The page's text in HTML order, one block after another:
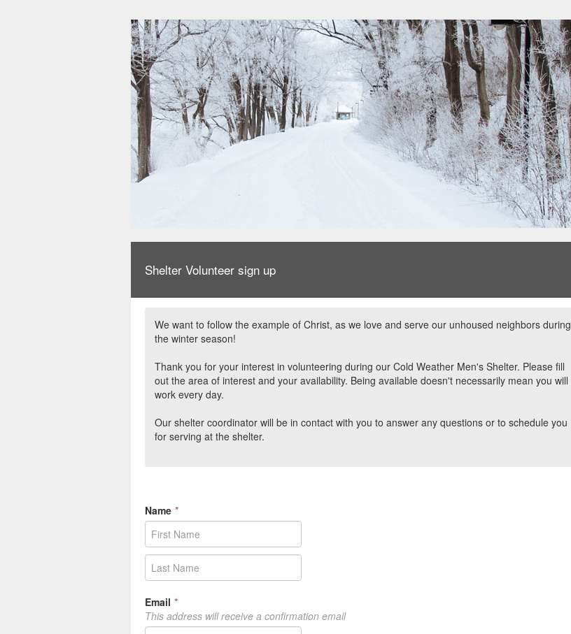
Shelter Volunteer sign up
We want to follow the example of Christ, as we love and serve our unhoused neighbors during
the winter season!
Thank you for your interest in volunteering during our Cold Weather Men's Shelter. Please fill
out the area of interest and your availability. Being available doesn't necessarily mean you will
work every day.
Our shelter coordinator will be in contact with you to answer any questions or to schedule you
for serving at the shelter.
Name *
Email *
This address will receive a confirmation email